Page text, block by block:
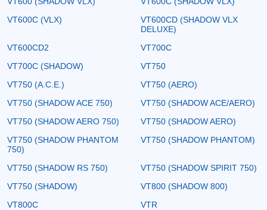
VT600C (VLX)
VT600CD (SHADOW VLX
DELUXE)
VT600CD2
VT700C
VT700C (SHADOW)
VT750
VT750 (A.C.E.)
VT750 (AERO)
VT750 (SHADOW ACE 750)
VT750 (SHADOW ACE/AERO)
VT750 (SHADOW AERO 750)
VT750 (SHADOW AERO)
VT750 (SHADOW PHANTOM
750)
VT750 (SHADOW PHANTOM)
VT750 (SHADOW RS 750)
VT750 (SHADOW SPIRIT 750)
VT750 (SHADOW)
VT800 (SHADOW 800)
VT800C
VTR